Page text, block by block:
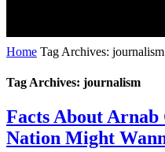
Home Tag Archives: journalism
Tag Archives: journalism
Facts About Arnab
Nation Might